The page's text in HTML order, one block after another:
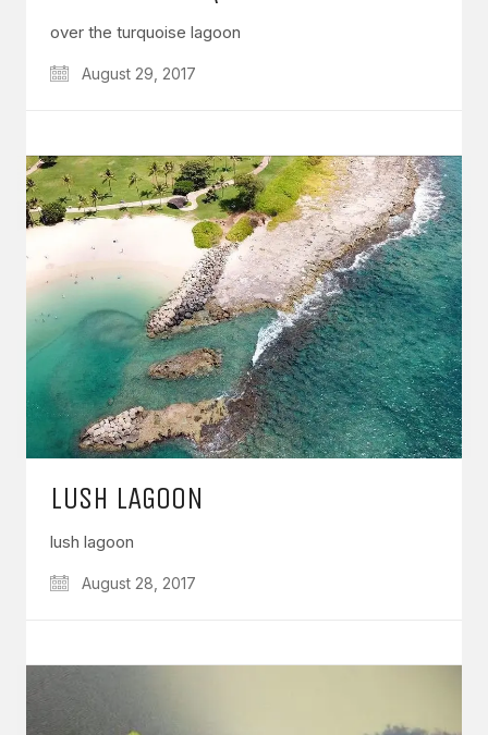
over the turquoise lagoon
August 29, 2017
LUSH LAGOON
lush lagoon
August 28, 2017